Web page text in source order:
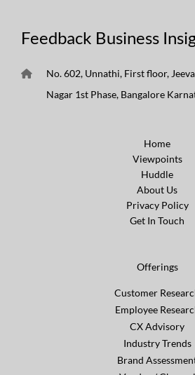
Feedback Business
No. 602, Unnathi, First floor,
Nagar 1st Phase, Bangalore
Home
Viewpoints
Huddle
About Us
Privacy Policy
Get In Touch
Offerings
Customer
Employee
CX Advisory
Industry Trends
Brand